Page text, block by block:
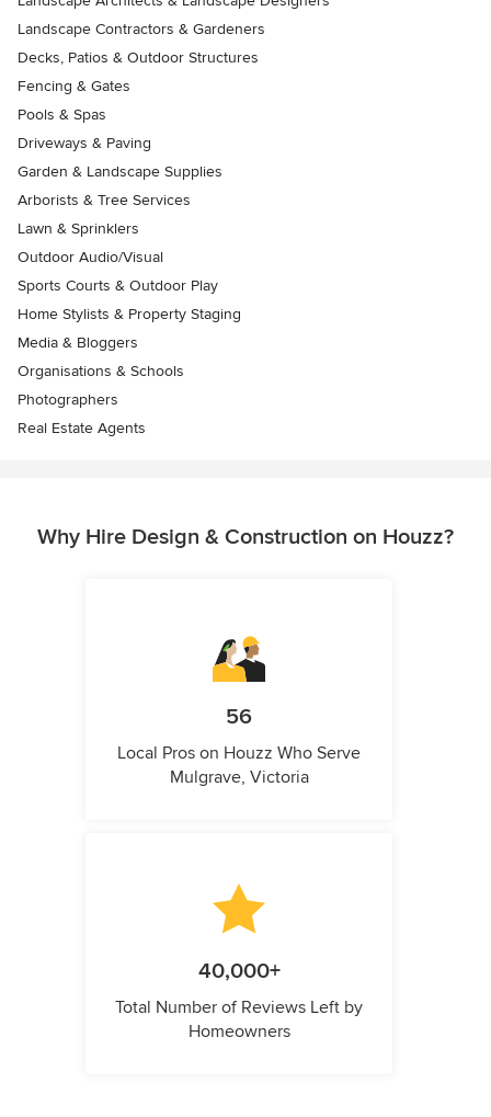
Landscape Contractors & Gardeners
Decks, Patios & Outdoor Structures
Fencing & Gates
Pools & Spas
Driveways & Paving
Garden & Landscape Supplies
Arborists & Tree Services
Lawn & Sprinklers
Outdoor Audio/Visual
Sports Courts & Outdoor Play
Home Stylists & Property Staging
Media & Bloggers
Organisations & Schools
Photographers
Real Estate Agents
Why Hire Design & Construction on Houzz?
56
Local Pros on Houzz Who Serve
Mulgrave, Victoria
40,000+
Total Number of Reviews Left by
Homeowners